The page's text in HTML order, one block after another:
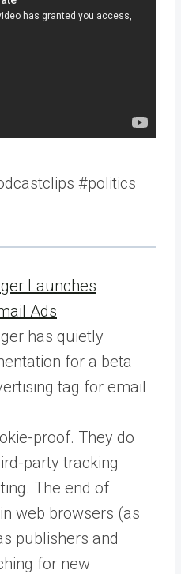
#politics
Launches
Ads
has quietly
for a beta
tag for email
proof. They do
party tracking
The end of
web browsers (as
publishers and
for new